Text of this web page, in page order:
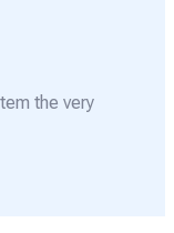
the very